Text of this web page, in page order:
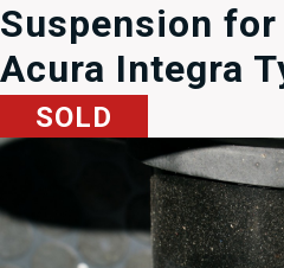
Suspension for
Acura Integra
SOLD